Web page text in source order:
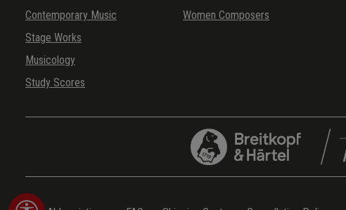
Contemporary Music
Stage Works
Musicology
Study Scores
Women Composers